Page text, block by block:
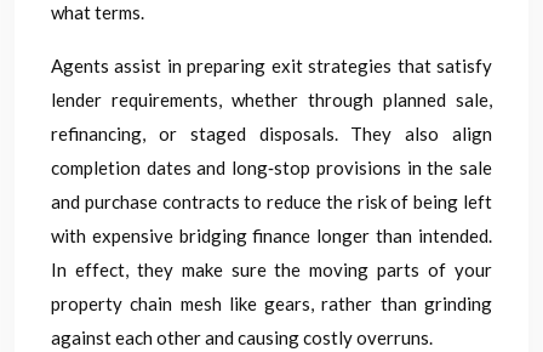
what terms.
Agents assist in preparing exit strategies that satisfy
lender requirements, whether through planned sale,
refinancing, or staged disposals. They also align
completion dates and long‑stop provisions in the sale
and purchase contracts to reduce the risk of being left
with expensive bridging finance longer than intended.
In effect, they make sure the moving parts of your
property chain mesh like gears, rather than grinding
against each other and causing costly overruns.